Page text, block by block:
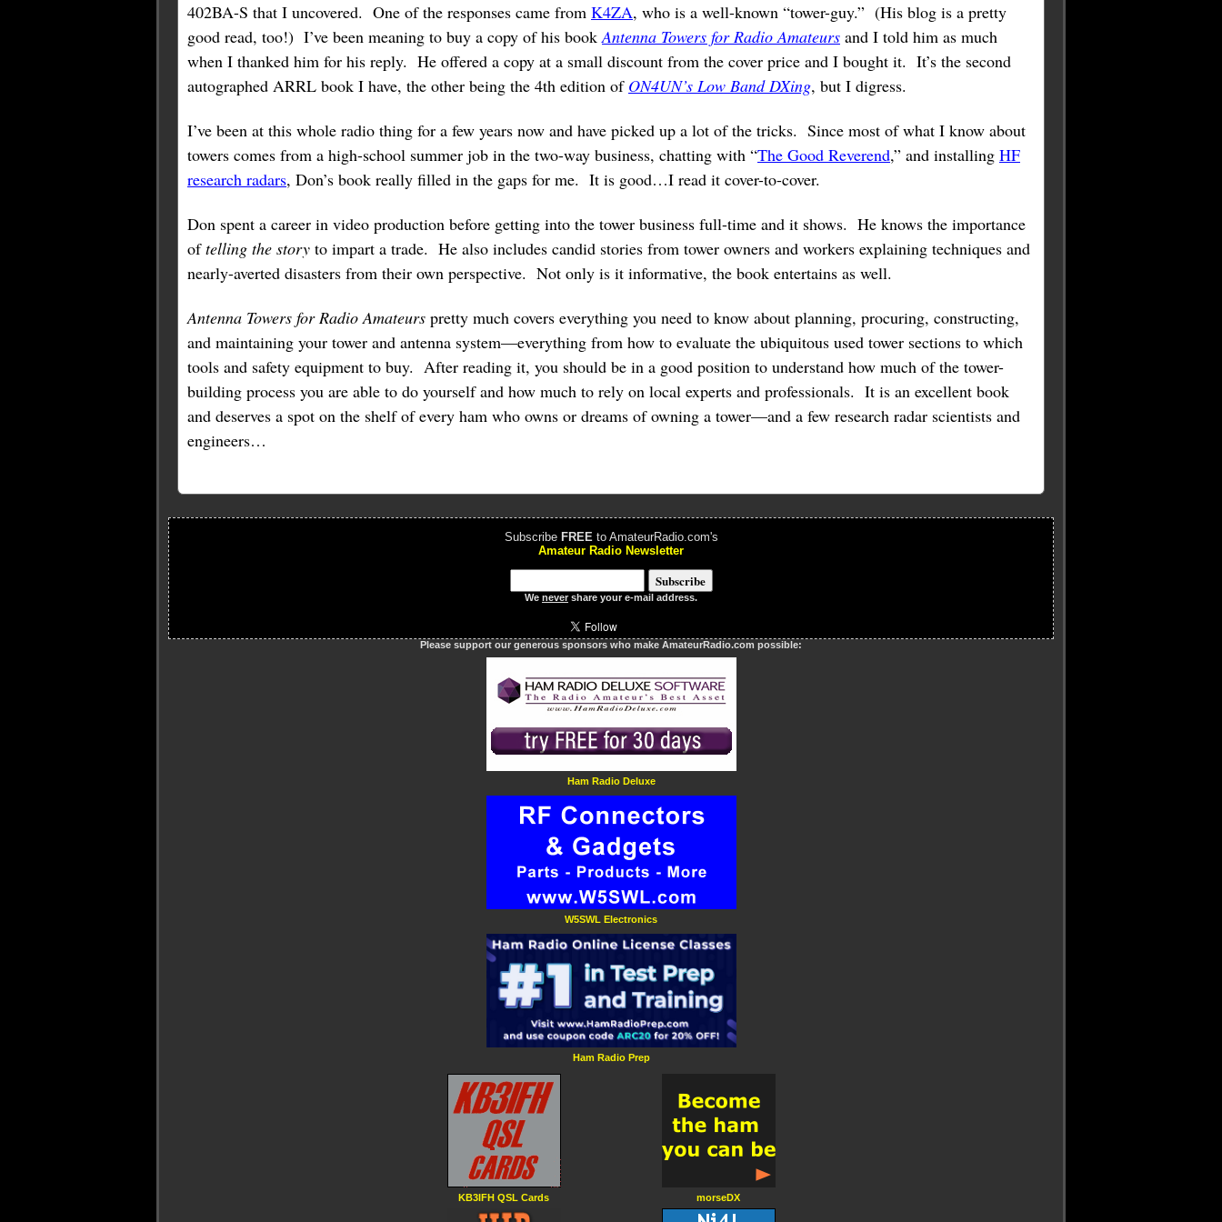
402BA-S that I uncovered. One of the responses came from K4ZA, who is a well-known “tower-guy.” (His blog is a pretty
good read, too!) I’ve been meaning to buy a copy of his bookAntenna Towers for Radio Amateurs and I told him as much
when I thanked him for his reply. He offered a copy at a small discount from the cover price and I bought it. It’s the second
autographed ARRL book I have, the other being the 4th edition of ON4UN’s Low Band DXing, but I digress.
I’ve been at this whole radio thing for a few years now and have picked up a lot of the tricks. Since most of what I know about
towers comes from a high-school summer job in the two-way business, chatting with “The Good Reverend,” and installing HF
research radars, Don’s book really filled in the gaps for me. It is good…I read it cover-to-cover.
Don spent a career in video production before getting into the tower business full-time and it shows. He knows the importance
oftelling the story to impart a trade. He also includes candid stories from tower owners and workers explaining techniques and
nearly-averted disasters from their own perspective. Not only is it informative, the book entertains as well.
Antenna Towers for Radio Amateurs pretty much covers everything you need to know about planning, procuring, constructing,
and maintaining your tower and antenna system—everything from how to evaluate the ubiquitous used tower sections to which
tools and safety equipment to buy. After reading it, you should be in a good position to understand how much of the tower-
building process you are able to do yourself and how much to rely on local experts and professionals. It is an excellent book
and deserves a spot on the shelf of every ham who owns or dreams of owning a tower—and a few research radar scientists and
engineers…
Subscribe FREEto AmateurRadio.com's
Amateur Radio Newsletter
We never share your e-mail address.
Please support our generous sponsors who make AmateurRadio.com possible:
Ham Radio Deluxe
W5SWL Electronics
Ham Radio Prep
KB3IFH QSL Cards morseDX